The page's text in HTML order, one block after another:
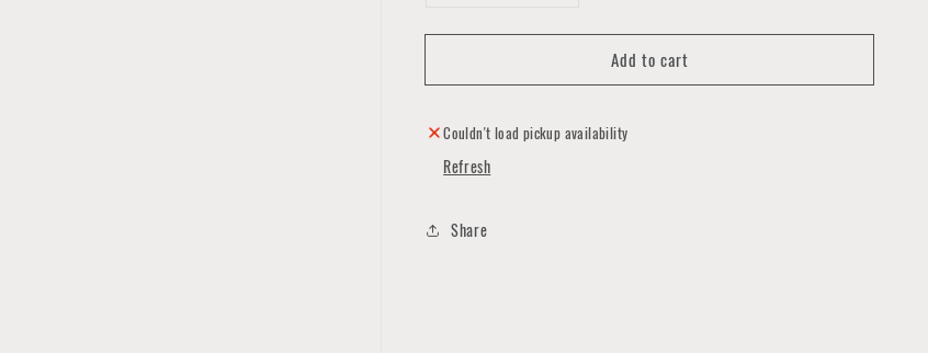
for
Rose
for
Rose
Add to cart
Couldn't load pickup availability
Refresh
Share